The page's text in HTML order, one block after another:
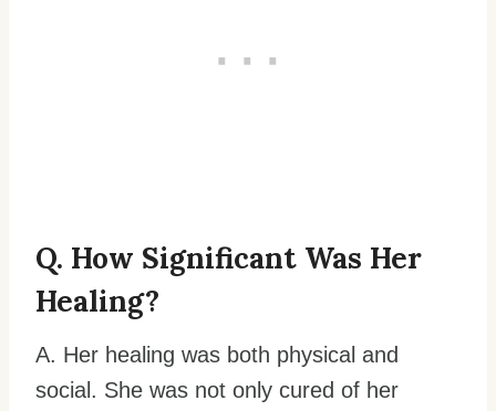
Q. How Significant Was Her
Healing?
A. Her healing was both physical and
social. She was not only cured of her